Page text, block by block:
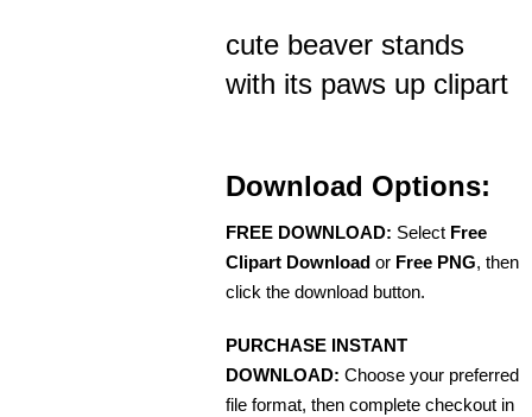
cute beaver stands
with its paws up clipart
Download Options:
FREE DOWNLOAD: Select Free
Clipart Download or Free PNG, then
click the download button.
PURCHASE INSTANT
DOWNLOAD: Choose your preferred
file format, then complete checkout in